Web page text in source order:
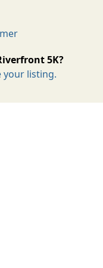
5K?
your listing.